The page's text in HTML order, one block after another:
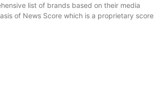
list of brands based on their media
of News Score which is a proprietary score